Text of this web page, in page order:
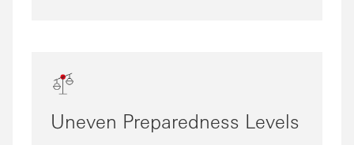
Uneven Preparedness Levels